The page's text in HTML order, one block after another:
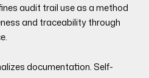
audit trail use as a method
and traceability through
documentation. Self-